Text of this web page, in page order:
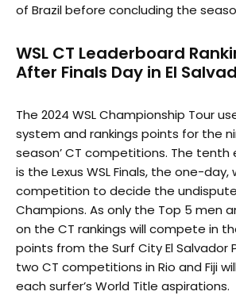
of Brazil before concluding the
WSL CT Leaderboard
After Finals Day in El
The 2024 WSL Championship Tour
system and rankings points for the
season’ CT competitions. The
is the Lexus WSL Finals, the one-
competition to decide the
Champions. As only the Top 5 men
on the CT rankings will compete in
points from the Surf City El Salvador
two CT competitions in Rio and Fiji
each surfer’s World Title aspirations.